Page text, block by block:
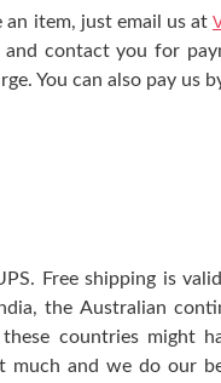
item, just email us at
contact you for
You can also pay
Free shipping is
the Australian
these countries
much and we do our